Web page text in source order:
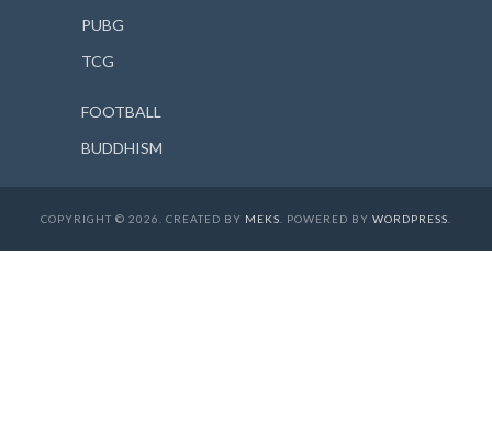
PUBG
TCG
FOOTBALL
BUDDHISM
COPYRIGHT © 2026. CREATED BY MEKS . POWERED BY WORDPRESS